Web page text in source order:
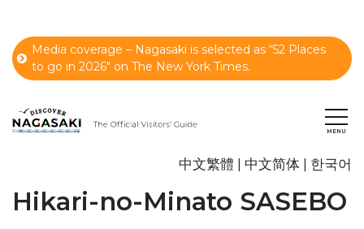
Media coverage – Nagasaki is selected as “52 Places
to go in 2026" on The New York Times.
中文繁體 中文简体 한국어
Hikari-no-Minato SASEBO